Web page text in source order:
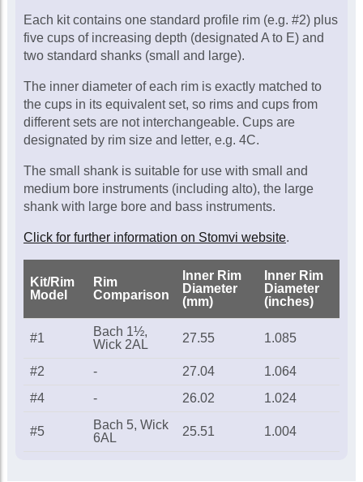
Call for availability
Each kit contains one standard profile rim (e.g. #2) plus
five cups of increasing depth (designated A to E) and
two standard shanks (small and large).
The inner diameter of each rim is exactly matched to
the cups in its equivalent set, so rims and cups from
different sets are not interchangeable. Cups are
designated by rim size and letter, e.g. 4C.
The small shank is suitable for use with small and
medium bore instruments (including alto), the large
shank with large bore and bass instruments.
Click for further information on Stomvi website.
Kit/Rim
Model
Rim
Comparison
Inner Rim
Diameter
(mm)
Inner Rim
Diameter
(inches)
#1
Bach 1½,
Wick 2AL
27.55 1.085
#2 - 27.04
1.064
#4
- 26.02 1.024
#5
Bach 5, Wick
6AL
25.51 1.004